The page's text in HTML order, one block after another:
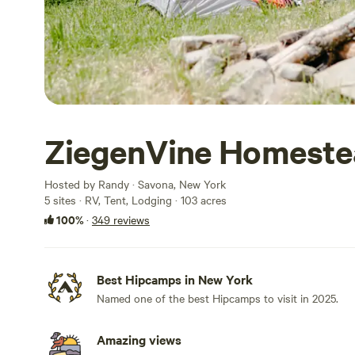
ZiegenVine
Hosted by Randy · Savona, New York
5 sites · RV, Tent, Lodging · 103 acres
100%· 349 reviews
Best Hipcamps in New York
Named one of the best Hipcamps to visit in 2025.
Amazing views